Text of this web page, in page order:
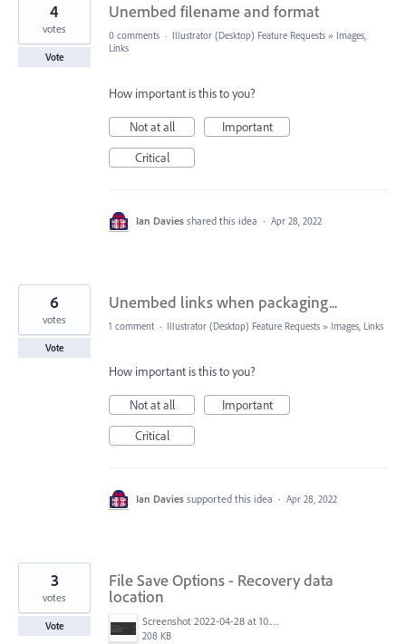
Unembed filename and format
4
votes
Vote
0 comments · Illustrator (Desktop) Feature Requests » Images,
Links
How important is this to you?
Not at all
Important
Critical
Ian Davies shared this idea · Apr 28, 2022
Unembed links when packaging...
6
votes
Vote
1 comment · Illustrator (Desktop) Feature Requests » Images, Links
How important is this to you?
Not at all
Important
Critical
Ian Davies supported this idea · Apr 28, 2022
File Save Options - Recovery data
location
Screenshot 2022-04-28 at 10.53.28.png
208 KB
3
votes
Vote